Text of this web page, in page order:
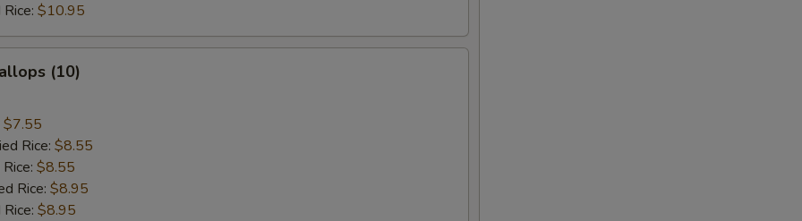
$10.95
(10)
$7.55
Rice: $8.55
$8.55
Rice: $8.95
$8.95